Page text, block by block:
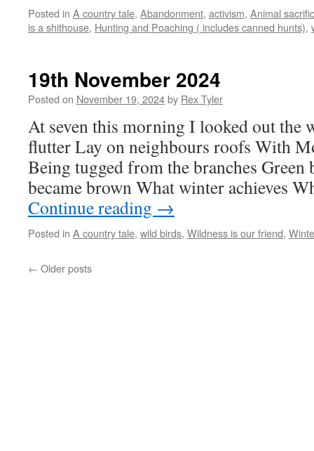
Posted in A country tale, Abandonment, activism, Animal
is a shithouse, Hunting and Poaching ( includes canned hunts),
19th November 2024
Posted on November 19, 2024by Rex Tyler
At seven this morning I looked out the
flutter Lay on neighbours roofs With
Being tugged from the branches Green
became brown What winter achieves
Continue reading →
Posted in A country tale, wild birds, Wildness is our friend,
← Older posts